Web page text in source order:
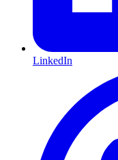
LinkedIn